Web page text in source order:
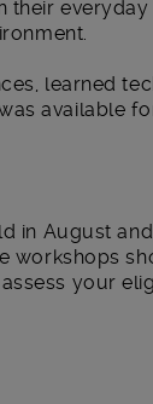
their
learned
available
in August
workshops
your